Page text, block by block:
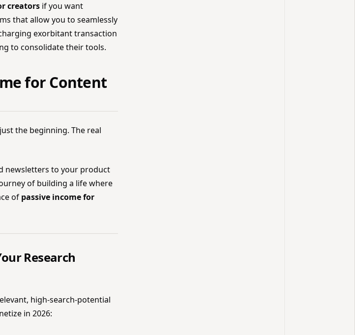
creators if you want
that allow you to seamlessly
exorbitant transaction
to consolidate their tools.
for Content
the beginning. The real
newsletters to your product
of building a life where
of passive income for
Research
high-search-potential
in 2026: